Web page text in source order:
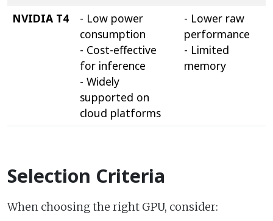
NVIDIA T4
- Low power
consumption
- Cost-effective
for inference
- Widely
supported on
cloud platforms
- Lower raw
performance
- Limited
memory
Selection Criteria
When choosing the right GPU, consider: